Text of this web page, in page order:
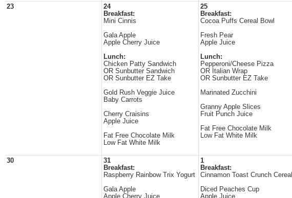
23
24
Breakfast:
Mini Cinnis
Gala Apple
Apple Cherry Juice
Lunch:
Chicken Patty Sandwich
OR Sunbutter Sandwich
OR Sunbutter EZ Take
Gold Rush Veggie Juice
Baby Carrots
Cherry Craisins
Apple Juice
Fat Free Chocolate Milk
Low Fat White Milk
25
Breakfast:
Cocoa Puffs Cereal Bowl
Fresh Pear
Apple Juice
Lunch:
Pepperoni/Cheese Pizza
OR Italian Wrap
OR Sunbutter EZ Take
Marinated Zucchini
Granny Apple Slices
Fruit Punch Juice
Fat Free Chocolate Milk
Low Fat White Milk
30
31
Breakfast:
Raspberry Rainbow Trix Yogurt
Gala Apple
Apple Cherry Juice
1
Breakfast:
Cinnamon Toast Crunch Cereal
Diced Peaches Cup
Apple Juice